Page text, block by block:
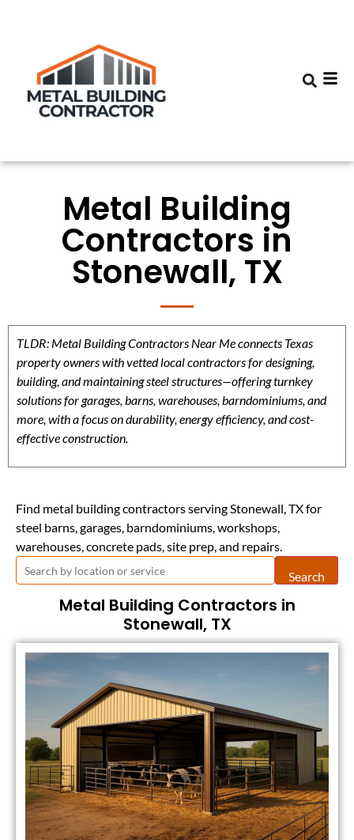
Metal Building
Contractors in
Stonewall, TX
TLDR: Metal Building Contractors Near Me connects Texas
property owners with vetted local contractors for designing,
building, and maintaining steel structures—offering turnkey
solutions for garages, barns, warehouses, barndominiums, and
more, with a focus on durability, energy efficiency, and cost-
effective construction.
Find metal building contractors serving Stonewall, TX for
steel barns, garages, barndominiums, workshops,
warehouses, concrete pads, site prep, and repairs.
Search
Metal Building Contractors in
Stonewall, TX